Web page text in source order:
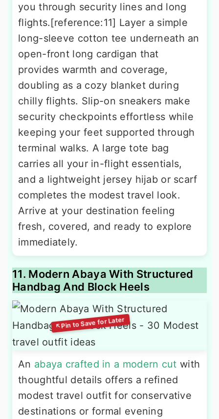
you through security lines and long
flights.[reference:11] Layer a simple
long-sleeve cotton tee underneath an
open-front long cardigan that
provides warmth and coverage,
doubling as a cozy blanket during
chilly flights. Slip-on sneakers make
security checkpoints effortless while
keeping your feet supported through
terminal walks. A large tote bag
carries all your in-flight essentials,
and a lightweight jersey hijab or scarf
completes the modest travel look.
Arrive at your destination feeling
fresh, covered, and ready to explore
immediately.
11. Modern Abaya With Structured
Handbag And Block Heels
An abaya crafted in a modern cut with
thoughtful details offers a refined
modest travel outfit for conservative
destinations or formal evening